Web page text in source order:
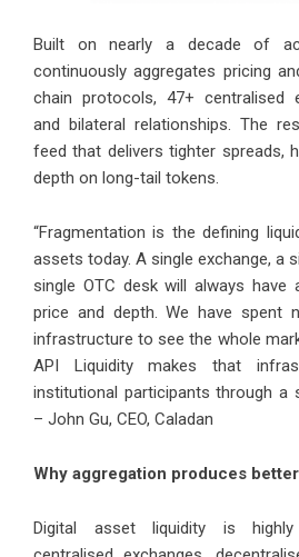
Built on nearly a decade of
continuously aggregates pricing
chain protocols, 47+ centralised
and bilateral relationships. The
feed that delivers tighter spreads,
depth on long-tail tokens.
“Fragmentation is the defining
assets today. A single exchange, a
single OTC desk will always
price and depth. We have spent
infrastructure to see the whole
API Liquidity makes that
institutional participants through a
– John Gu, CEO, Caladan
Why aggregation produces
Digital asset liquidity is